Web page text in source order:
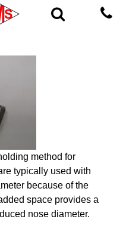
method for
typically used with
because of the
space provides a
nose diameter.